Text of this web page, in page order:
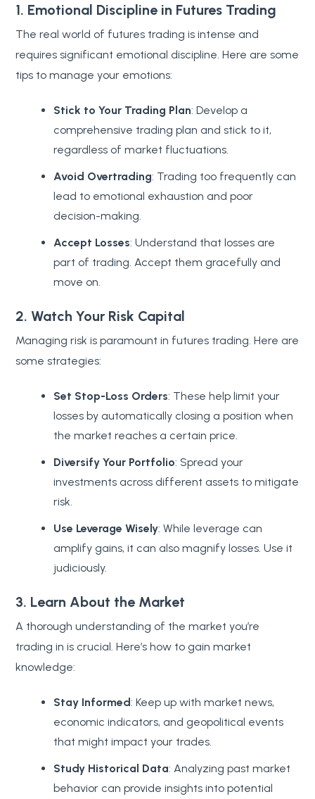
1. Emotional Discipline in Futures Trading
The real world of futures trading is intense and
requires significant emotional discipline. Here are some
tips to manage your emotions:
Stick to Your Trading Plan: Develop a
comprehensive trading plan and stick to it,
regardless of market fluctuations.
Avoid Overtrading: Trading too frequently can
lead to emotional exhaustion and poor
decision-making.
Accept Losses: Understand that losses are
part of trading. Accept them gracefully and
move on.
2. Watch Your Risk Capital
Managing risk is paramount in futures trading. Here are
some strategies:
Set Stop-Loss Orders: These help limit your
losses by automatically closing a position when
the market reaches a certain price.
Diversify Your Portfolio: Spread your
investments across different assets to mitigate
risk.
Use Leverage Wisely: While leverage can
amplify gains, it can also magnify losses. Use it
judiciously.
3. Learn About the Market
A thorough understanding of the market you’re
trading in is crucial. Here’s how to gain market
knowledge:
Stay Informed: Keep up with market news,
economic indicators, and geopolitical events
that might impact your trades.
Study Historical Data: Analyzing past market
behavior can provide insights into potential